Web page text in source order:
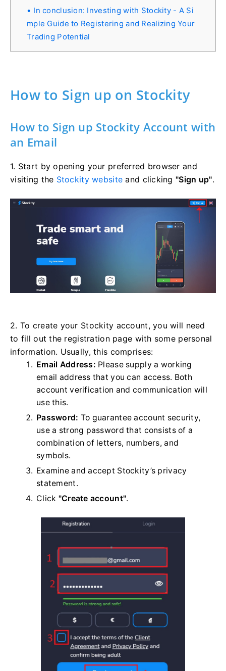
In conclusion: Investing with Stockity - A Si
mple Guide to Registering and Realizing Your
Trading Potential
How to Sign up on Stockity
How to Sign up Stockity Account with
an Email
1. Start by opening your preferred browser and
visiting the Stockity website and clicking "Sign up".
2. To create your Stockity account, you will need
to fill out the registration page with some personal
information. Usually, this comprises:
Email Address: Please supply a working
email address that you can access. Both
account verification and communication will
use this.
Password: To guarantee account security,
use a strong password that consists of a
combination of letters, numbers, and
symbols.
Examine and accept Stockity’s privacy
statement.
Click "Create account".